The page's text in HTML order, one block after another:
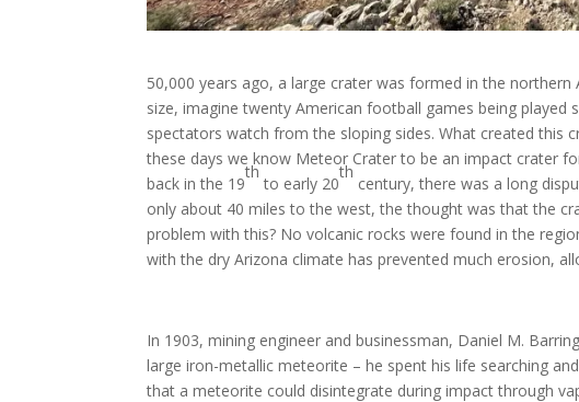
50,000 years ago, a large crater was formed in the
size, imagine twenty American football games being
spectators watch from the sloping sides. What created this
these days we know Meteor Crater to be an impact crater
back in the 19
th
to early 20
th
century, there was a long
only about 40 miles to the west, the thought was that the
problem with this? No volcanic rocks were found in the
with the dry Arizona climate has prevented much erosion,
In 1903, mining engineer and businessman, Daniel M.
large iron-metallic meteorite – he spent his life searching
that a meteorite could disintegrate during impact through